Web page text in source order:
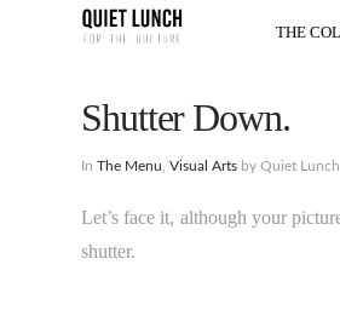
THE
Shutter Down.
InThe Menu ,Visual Arts by Quiet Lunch
Let’s face it, although your
shutter.